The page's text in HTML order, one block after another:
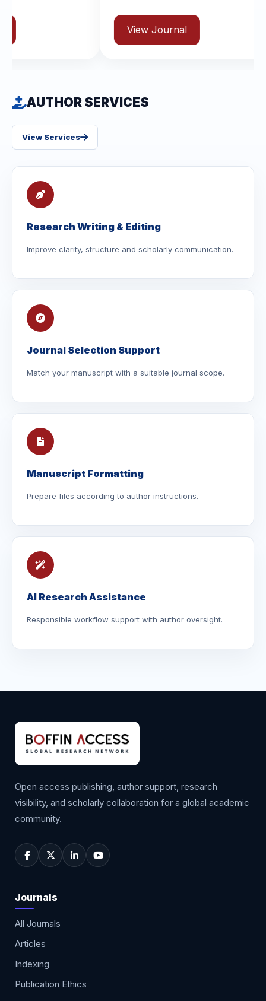
AUTHOR SERVICES
View Services
Research Writing & Editing
Improve clarity, structure and scholarly communication.
Journal Selection Support
Match your manuscript with a suitable journal scope.
Manuscript Formatting
Prepare files according to author instructions.
AI Research Assistance
Responsible workflow support with author oversight.
Open access publishing, author support, research
visibility, and scholarly collaboration for a global academic
community.
Journals
All Journals
Articles
Indexing
Publication Ethics